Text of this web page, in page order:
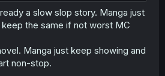
clear that any efforts he makes to
story plays out as intended are
have been without purpose
I'm forgetting some reason that he
why he really needs the story to
a slow slop story. Manga just
the same if not worst MC
Manga just keep showing and
non-stop.